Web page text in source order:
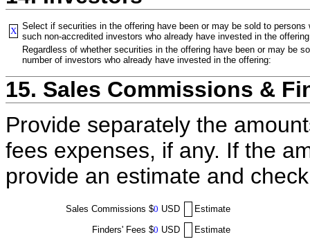
X Select if securities in the offering have been or may be sold to
such non-accredited investors who already have invested in the
Regardless of whether securities in the offering have been or may be
number of investors who already have invested in the offering:
15. Sales Commissions &
Provide separately the
fees expenses, if any. If the
provide an estimate and
Sales Commissions $0 USD
Estimate
Finders' Fees $0 USD Estimate